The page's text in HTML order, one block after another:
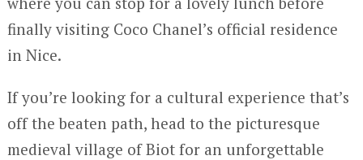
finally visiting Coco Chanel’s official residence
in Nice.
If you’re looking for a cultural experience that’s
off the beaten path, head to the picturesque
medieval village of Biot for an unforgettable